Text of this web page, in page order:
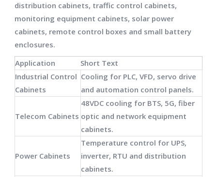
distribution cabinets, traffic control cabinets,
monitoring equipment cabinets, solar power
cabinets, remote control boxes and small battery
enclosures.
Application
Short Text
Industrial Control
Cabinets
Cooling for PLC, VFD, servo drive
and automation control panels.
Telecom Cabinets
48VDC cooling for BTS, 5G, fiber
optic and network equipment
cabinets.
Power Cabinets
Temperature control for UPS,
inverter, RTU and distribution
cabinets.